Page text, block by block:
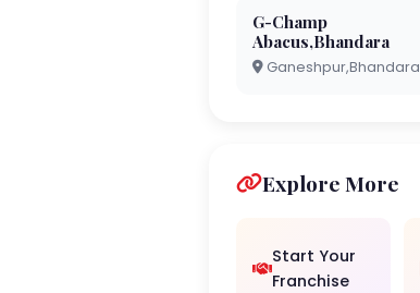
G-Champ
Abacus,Bhandara
Ganeshpur,Bhandara
Explore More
Start Your
Franchise